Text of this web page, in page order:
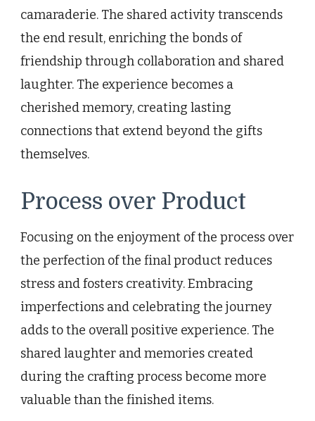
camaraderie. The shared activity transcends
the end result, enriching the bonds of
friendship through collaboration and shared
laughter. The experience becomes a
cherished memory, creating lasting
connections that extend beyond the gifts
themselves.
Process over Product
Focusing on the enjoyment of the process over
the perfection of the final product reduces
stress and fosters creativity. Embracing
imperfections and celebrating the journey
adds to the overall positive experience. The
shared laughter and memories created
during the crafting process become more
valuable than the finished items.